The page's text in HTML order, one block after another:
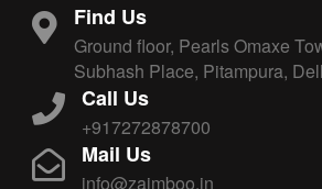
Find Us
Ground floor, Pearls Omaxe
Subhash Place, Pitampura,
Call Us
+917272878700
Mail Us
info@zaimboo.in